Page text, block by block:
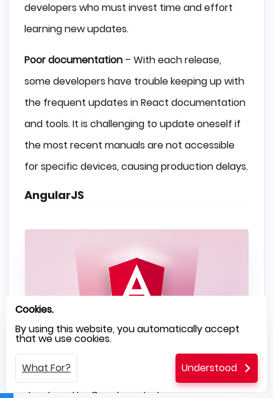
developers who must invest time and effort
learning new updates.
Poor documentation – With each release,
some developers have trouble keeping up with
the frequent updates in React documentation
and tools. It is challenging to update oneself if
the most recent manuals are not accessible
for specific devices, causing production delays.
AngularJS
It is a front end programming language
developed by Google and is known as
Cookies.
By using this website, you automatically accept
that we use cookies.
What For? Understood